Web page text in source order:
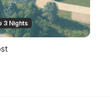
3 Nights